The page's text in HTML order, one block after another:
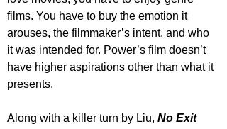
films. You have to buy the emotion it
arouses, the filmmaker’s intent, and who
it was intended for. Power’s film doesn’t
have higher aspirations other than what it
presents.
Along with a killer turn by Liu, No Exit